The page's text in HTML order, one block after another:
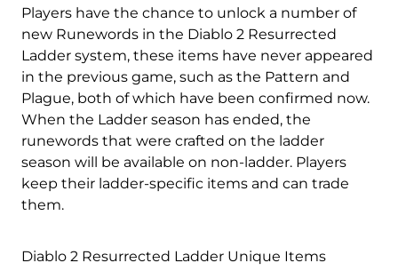
Players have the chance to unlock a number of
new Runewords in the Diablo 2 Resurrected
Ladder system, these items have never appeared
in the previous game, such as the Pattern and
Plague, both of which have been confirmed now.
When the Ladder season has ended, the
runewords that were crafted on the ladder
season will be available on non-ladder. Players
keep their ladder-specific items and can trade
them.
Diablo 2 Resurrected Ladder Unique Items